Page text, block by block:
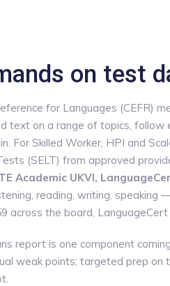
on test
for Languages (CEFR)
text on a range of topics, follow
For Skilled Worker, HPI and
(SELT) from approved
Academic UKVI,
reading, writing, speaking
across the board, LanguageCert
report is one component
weak points; targeted prep